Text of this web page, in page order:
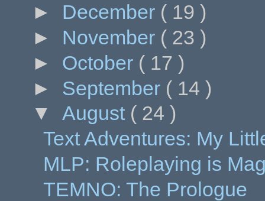
► December ( 19 )
► November ( 23 )
► October ( 17 )
► September ( 14 )
▼ August ( 24 )
Text Adventures: My
MLP: Roleplaying is
TEMNO: The Prologue